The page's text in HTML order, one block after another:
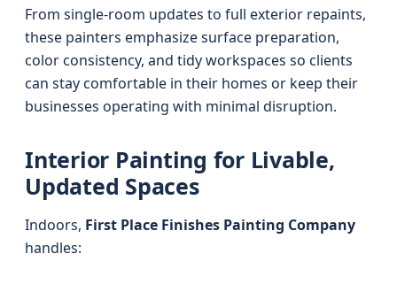
From single-room updates to full exterior repaints,
these painters emphasize surface preparation,
color consistency, and tidy workspaces so clients
can stay comfortable in their homes or keep their
businesses operating with minimal disruption.
Interior Painting for Livable,
Updated Spaces
Indoors, First Place Finishes Painting Company
handles: